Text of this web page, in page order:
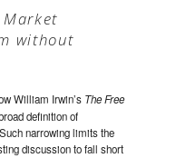
Market
without
William Irwin’s The Free
definition of
narrowing limits the
discussion to fall short